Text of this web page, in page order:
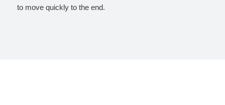
to move quickly to the end.